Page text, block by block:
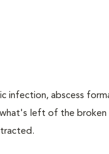
infection, abscess
left of the